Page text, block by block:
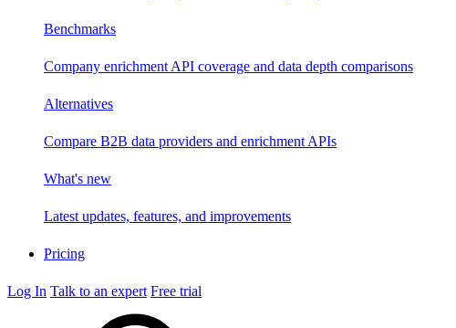
Benchmarks
Company enrichment API coverage and data depth comparisons
Alternatives
Compare B2B data providers and enrichment APIs
What's new
Latest updates, features, and improvements
Pricing
Log In Talk to an expert Free trial